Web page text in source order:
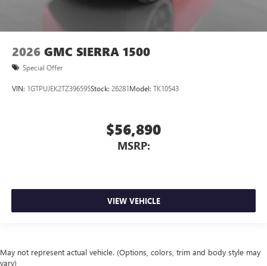
2026 GMC SIERRA 1500
Special Offer
VIN: 1GTPUJEK2TZ396595Stock: 26281Model: TK10543
$56,890
MSRP:
VIEW VEHICLE
May not represent actual vehicle. (Options, colors, trim and body style may
vary)